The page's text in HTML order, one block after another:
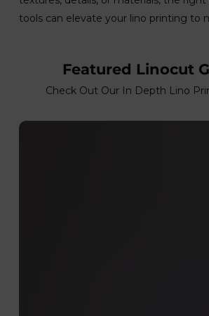
tools can elevate your lino printing to
Featured Linocut
Check Out Our In Depth Lino
Cleaning